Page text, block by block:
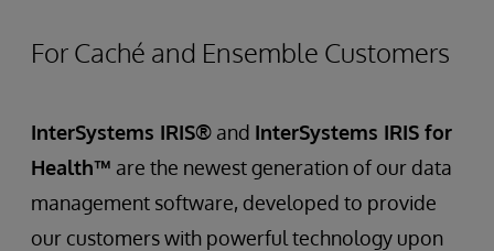
For Caché and Ensemble Customers
InterSystems IRIS® and InterSystems IRIS for
Health™ are the newest generation of our data
management software, developed to provide
our customers with powerful technology upon